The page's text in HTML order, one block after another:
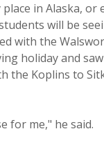
in Alaska, or
will be
with the
holiday and
the Koplins to
for me," he said.